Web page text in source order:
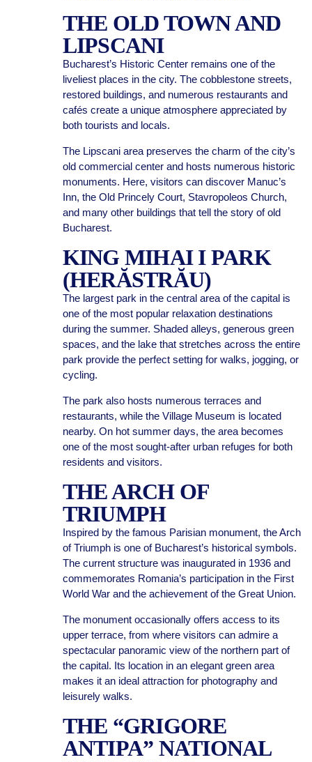
THE OLD TOWN AND
LIPSCANI
Bucharest’s Historic Center remains one of the
liveliest places in the city. The cobblestone streets,
restored buildings, and numerous restaurants and
cafés create a unique atmosphere appreciated by
both tourists and locals.
The Lipscani area preserves the charm of the city’s
old commercial center and hosts numerous historic
monuments. Here, visitors can discover Manuc’s
Inn, the Old Princely Court, Stavropoleos Church,
and many other buildings that tell the story of old
Bucharest.
KING MIHAI I PARK
(HERĂSTRĂU)
The largest park in the central area of the capital is
one of the most popular relaxation destinations
during the summer. Shaded alleys, generous green
spaces, and the lake that stretches across the entire
park provide the perfect setting for walks, jogging, or
cycling.
The park also hosts numerous terraces and
restaurants, while the Village Museum is located
nearby. On hot summer days, the area becomes
one of the most sought-after urban refuges for both
residents and visitors.
THE ARCH OF
TRIUMPH
Inspired by the famous Parisian monument, the Arch
of Triumph is one of Bucharest’s historical symbols.
The current structure was inaugurated in 1936 and
commemorates Romania’s participation in the First
World War and the achievement of the Great Union.
The monument occasionally offers access to its
upper terrace, from where visitors can admire a
spectacular panoramic view of the northern part of
the capital. Its location in an elegant green area
makes it an ideal attraction for photography and
leisurely walks.
THE “GRIGORE
ANTIPA” NATIONAL